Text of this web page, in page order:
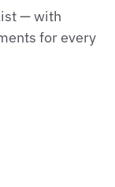
— with
for every